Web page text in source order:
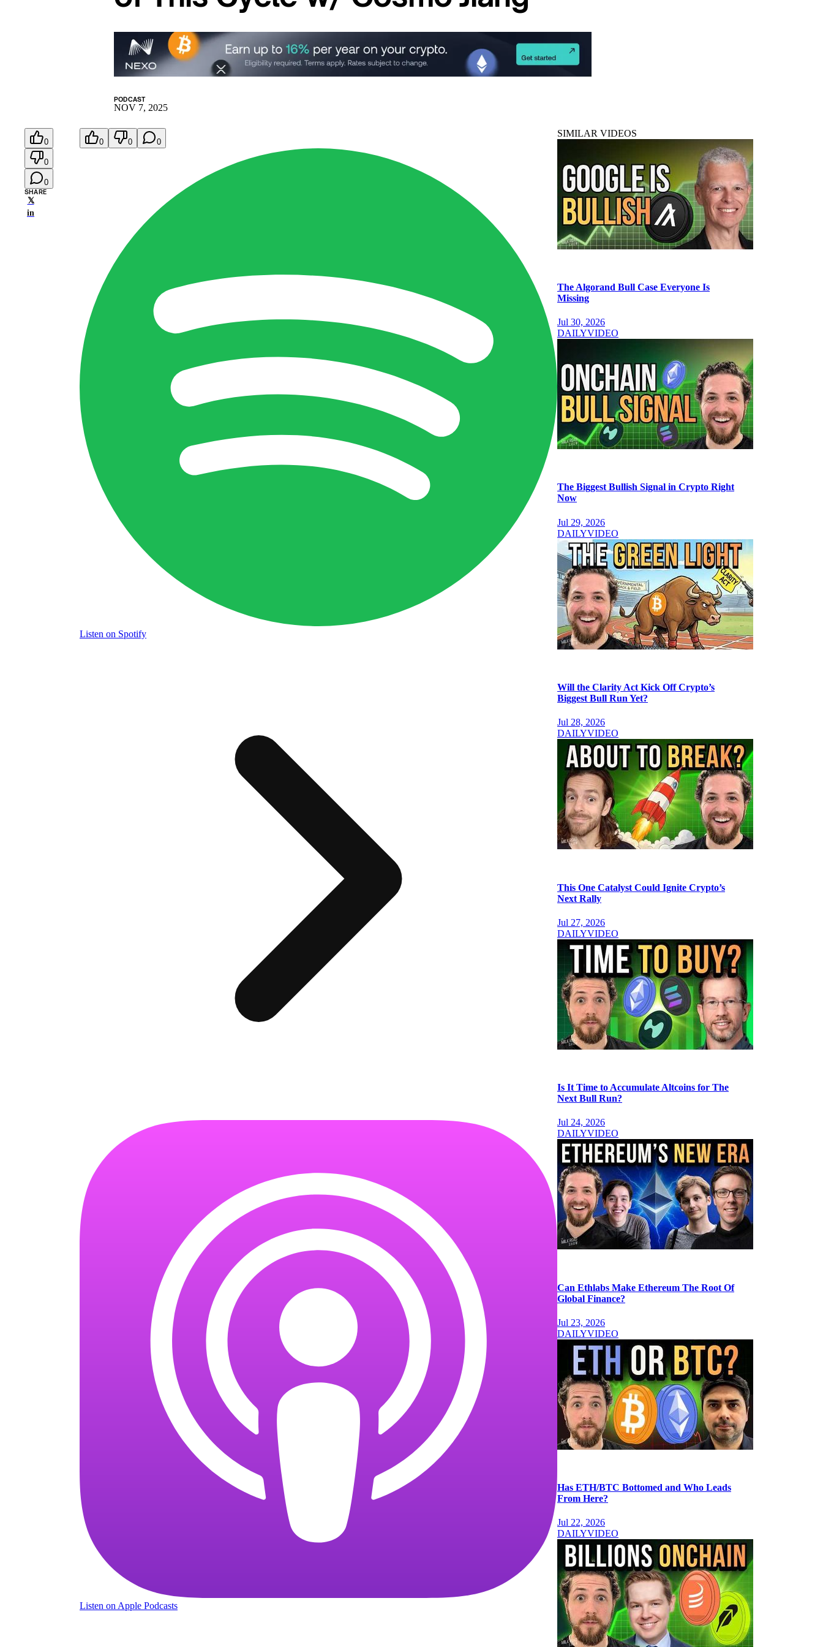
PODCAST
NOV 7, 2025
0
0
0
SHARE
𝕏
in
0 0 0
Listen on Spotify
Listen on Apple Podcasts
SIMILAR VIDEOS
The Algorand Bull Case Everyone Is
Missing
Jul 30, 2026
DAILYVIDEO
The Biggest Bullish Signal in Crypto Right
Now
Jul 29, 2026
DAILYVIDEO
Will the Clarity Act Kick Off Crypto’s
Biggest Bull Run Yet?
Jul 28, 2026
DAILYVIDEO
This One Catalyst Could Ignite Crypto’s
Next Rally
Jul 27, 2026
DAILYVIDEO
Is It Time to Accumulate Altcoins for The
Next Bull Run?
Jul 24, 2026
DAILYVIDEO
Can Ethlabs Make Ethereum The Root Of
Global Finance?
Jul 23, 2026
DAILYVIDEO
Has ETH/BTC Bottomed and Who Leads
From Here?
Jul 22, 2026
DAILYVIDEO